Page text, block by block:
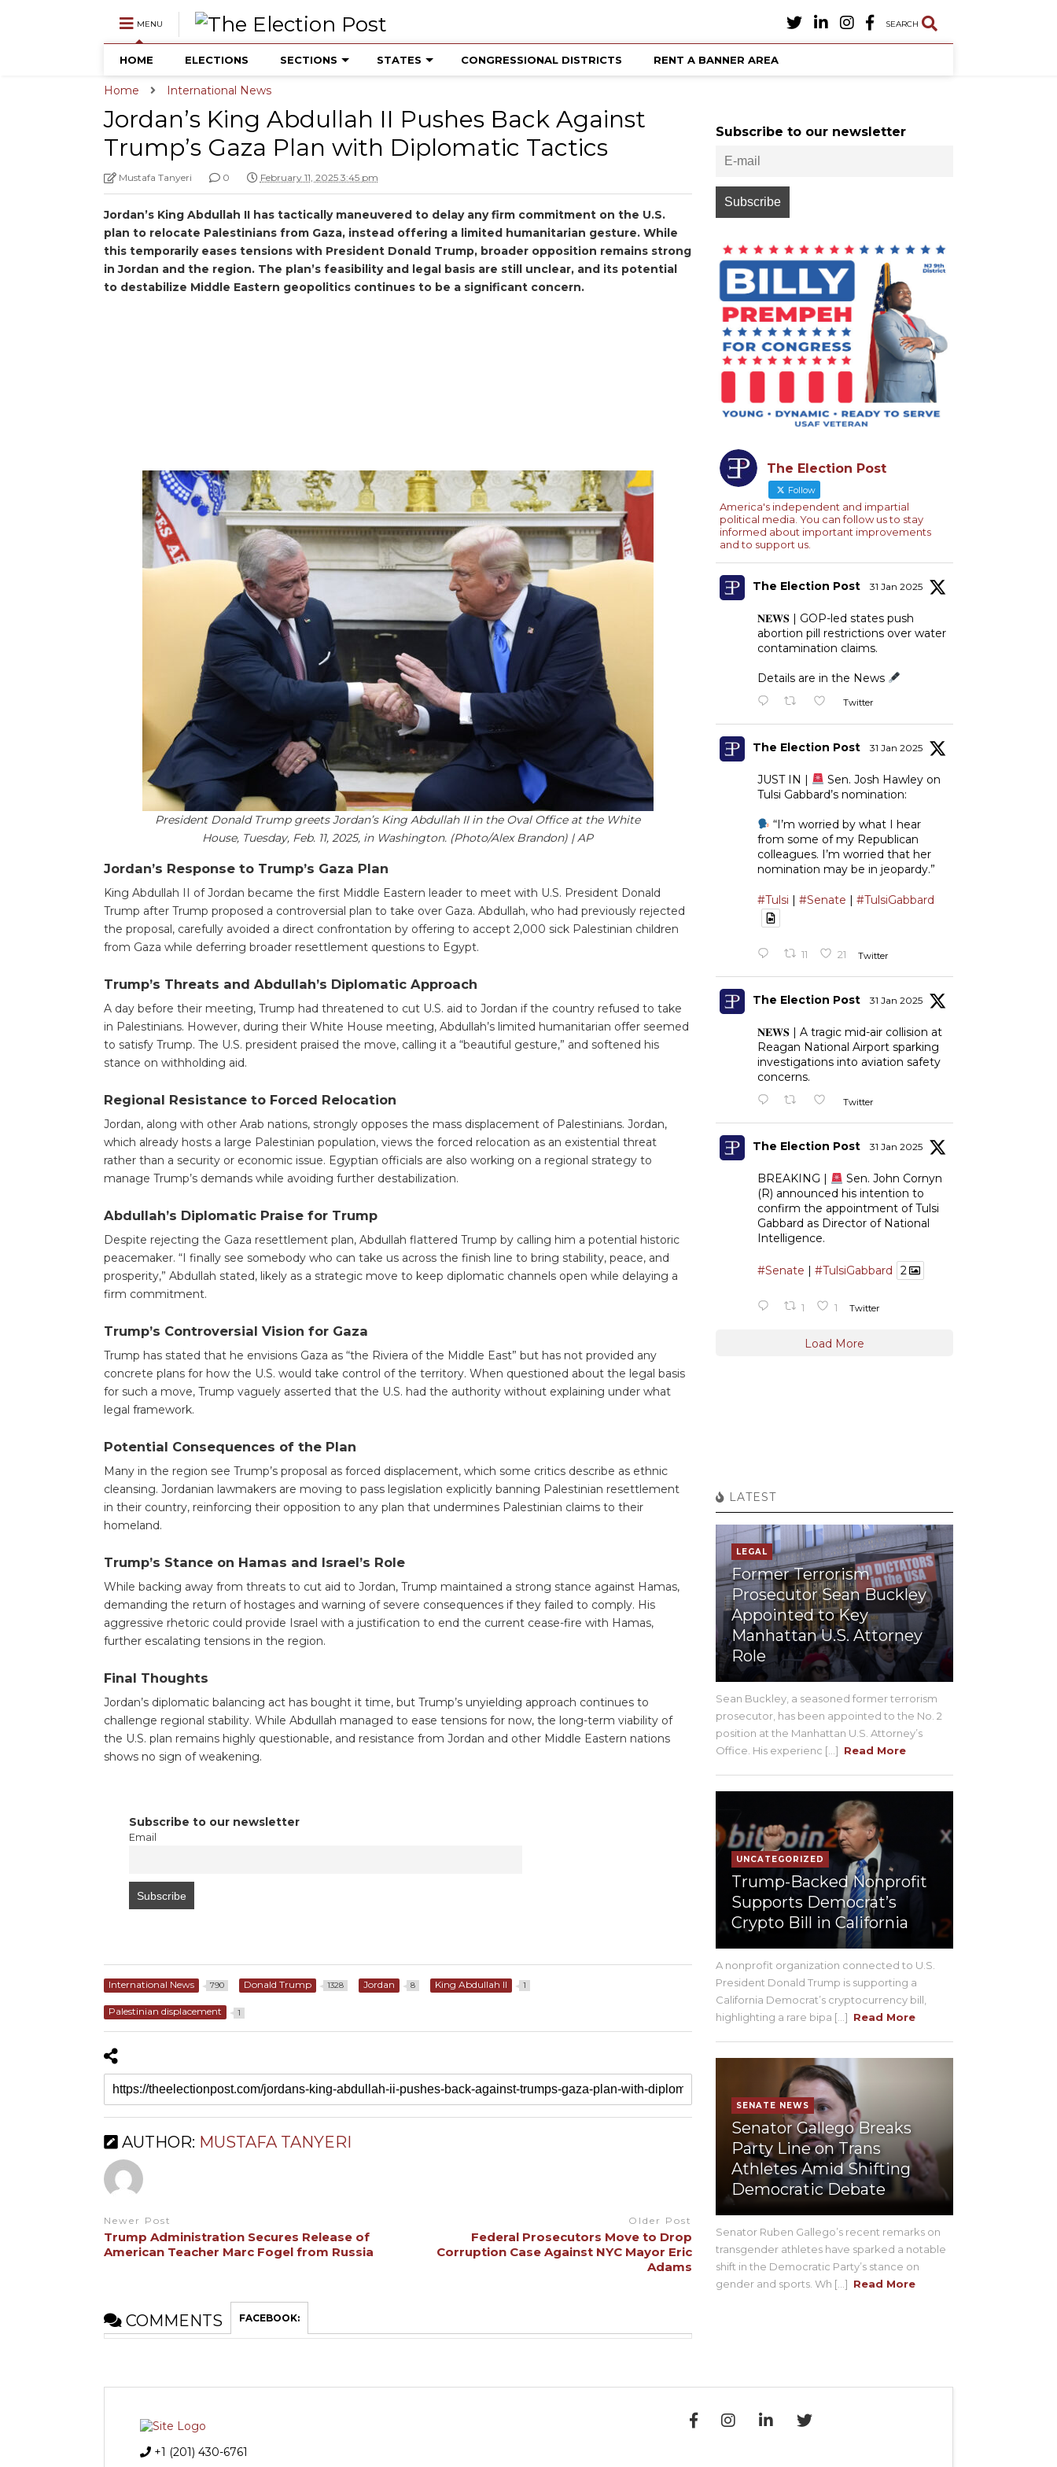
MENU SEARCH
HOME ELECTIONS SECTIONS STATES CONGRESSIONAL DISTRICTS RENT A BANNER AREA
Home International News
Jordan’s King Abdullah II Pushes Back Against
Trump’s Gaza Plan with Diplomatic Tactics
Mustafa Tanyeri 0 February 11, 2025 3:45 pm
Jordan’s King Abdullah II has tactically maneuvered to delay any firm commitment on the U.S.
plan to relocate Palestinians from Gaza, instead offering a limited humanitarian gesture. While
this temporarily eases tensions with President Donald Trump, broader opposition remains strong
in Jordan and the region. The plan’s feasibility and legal basis are still unclear, and its potential
to destabilize Middle Eastern geopolitics continues to be a significant concern.
President Donald Trump greets Jordan’s King Abdullah II in the Oval Office at the White
House, Tuesday, Feb. 11, 2025, in Washington. (Photo/Alex Brandon) | AP
Jordan’s Response to Trump’s Gaza Plan
King Abdullah II of Jordan became the first Middle Eastern leader to meet with U.S. President Donald
Trump after Trump proposed a controversial plan to take over Gaza. Abdullah, who had previously rejected
the proposal, carefully avoided a direct confrontation by offering to accept 2,000 sick Palestinian children
from Gaza while deferring broader resettlement questions to Egypt.
Trump’s Threats and Abdullah’s Diplomatic Approach
A day before their meeting, Trump had threatened to cut U.S. aid to Jordan if the country refused to take
in Palestinians. However, during their White House meeting, Abdullah’s limited humanitarian offer seemed
to satisfy Trump. The U.S. president praised the move, calling it a “beautiful gesture,” and softened his
stance on withholding aid.
Regional Resistance to Forced Relocation
Jordan, along with other Arab nations, strongly opposes the mass displacement of Palestinians. Jordan,
which already hosts a large Palestinian population, views the forced relocation as an existential threat
rather than a security or economic issue. Egyptian officials are also working on a regional strategy to
manage Trump’s demands while avoiding further destabilization.
Abdullah’s Diplomatic Praise for Trump
Despite rejecting the Gaza resettlement plan, Abdullah flattered Trump by calling him a potential historic
peacemaker. “I finally see somebody who can take us across the finish line to bring stability, peace, and
prosperity,” Abdullah stated, likely as a strategic move to keep diplomatic channels open while delaying a
firm commitment.
Trump’s Controversial Vision for Gaza
Trump has stated that he envisions Gaza as “the Riviera of the Middle East” but has not provided any
concrete plans for how the U.S. would take control of the territory. When questioned about the legal basis
for such a move, Trump vaguely asserted that the U.S. had the authority without explaining under what
legal framework.
Potential Consequences of the Plan
Many in the region see Trump’s proposal as forced displacement, which some critics describe as ethnic
cleansing. Jordanian lawmakers are moving to pass legislation explicitly banning Palestinian resettlement
in their country, reinforcing their opposition to any plan that undermines Palestinian claims to their
homeland.
Trump’s Stance on Hamas and Israel’s Role
While backing away from threats to cut aid to Jordan, Trump maintained a strong stance against Hamas,
demanding the return of hostages and warning of severe consequences if they failed to comply. His
aggressive rhetoric could provide Israel with a justification to end the current cease-fire with Hamas,
further escalating tensions in the region.
Final Thoughts
Jordan’s diplomatic balancing act has bought it time, but Trump’s unyielding approach continues to
challenge regional stability. While Abdullah managed to ease tensions for now, the long-term viability of
the U.S. plan remains highly questionable, and resistance from Jordan and other Middle Eastern nations
shows no sign of weakening.
Subscribe to our newsletter
Email
International News 790 Donald Trump 1328 Jordan 8 King Abdullah II 1
Palestinian displacement 1
AUTHOR: MUSTAFA TANYERI
Newer Post
Trump Administration Secures Release of
American Teacher Marc Fogel from Russia
Older Post
Federal Prosecutors Move to Drop
Corruption Case Against NYC Mayor Eric
Adams
COMMENTS FACEBOOK:
Subscribe to our newsletter
The Election Post
Follow
America's independent and impartial
political media. You can follow us to stay
informed about important improvements
and to support us.
The Election Post 31 Jan 2025
𝐍𝐄𝐖𝐒 | GOP-led states push
abortion pill restrictions over water
contamination claims.
Details are in the News
Twitter
The Election Post 31 Jan 2025
JUST IN |
Sen. Josh Hawley on
Tulsi Gabbard’s nomination:
“I’m worried by what I hear
from some of my Republican
colleagues. I’m worried that her
nomination may be in jeopardy.”
#Tulsi | #Senate | #TulsiGabbard
11 21 Twitter
The Election Post 31 Jan 2025
𝐍𝐄𝐖𝐒 | A tragic mid-air collision at
Reagan National Airport sparking
investigations into aviation safety
concerns.
Twitter
The Election Post 31 Jan 2025
BREAKING |
Sen. John Cornyn
(R) announced his intention to
confirm the appointment of Tulsi
Gabbard as Director of National
Intelligence.
#Senate #TulsiGabbard 2
1 1 Twitter
Load More
LATEST
LEGAL
Former Terrorism
Prosecutor Sean Buckley
Appointed to Key
Manhattan U.S. Attorney
Role
Sean Buckley, a seasoned former terrorism
prosecutor, has been appointed to the No. 2
position at the Manhattan U.S. Attorney’s
Office. His experienc [...] Read More
UNCATEGORIZED
Trump-Backed Nonprofit
Supports Democrat’s
Crypto Bill in California
A nonprofit organization connected to U.S.
President Donald Trump is supporting a
California Democrat’s cryptocurrency bill,
highlighting a rare bipa [...] Read More
SENATE NEWS
Senator Gallego Breaks
Party Line on Trans
Athletes Amid Shifting
Democratic Debate
Senator Ruben Gallego’s recent remarks on
transgender athletes have sparked a notable
shift in the Democratic Party’s stance on
gender and sports. Wh [...] Read More
+1 (201) 430-6761